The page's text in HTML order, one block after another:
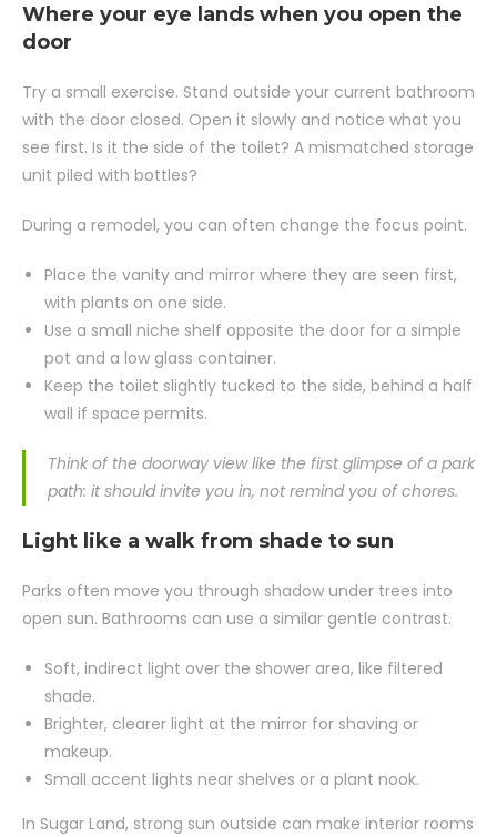
Where your eye lands when you open the
door
Try a small exercise. Stand outside your current bathroom
with the door closed. Open it slowly and notice what you
see first. Is it the side of the toilet? A mismatched storage
unit piled with bottles?
During a remodel, you can often change the focus point.
Place the vanity and mirror where they are seen first,
with plants on one side.
Use a small niche shelf opposite the door for a simple
pot and a low glass container.
Keep the toilet slightly tucked to the side, behind a half
wall if space permits.
Think of the doorway view like the first glimpse of a park
path: it should invite you in, not remind you of chores.
Light like a walk from shade to sun
Parks often move you through shadow under trees into
open sun. Bathrooms can use a similar gentle contrast.
Soft, indirect light over the shower area, like filtered
shade.
Brighter, clearer light at the mirror for shaving or
makeup.
Small accent lights near shelves or a plant nook.
In Sugar Land, strong sun outside can make interior rooms